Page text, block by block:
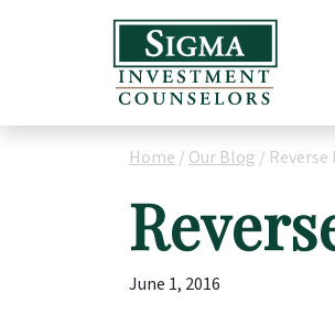
Home / Our Blog /
June 1, 2016